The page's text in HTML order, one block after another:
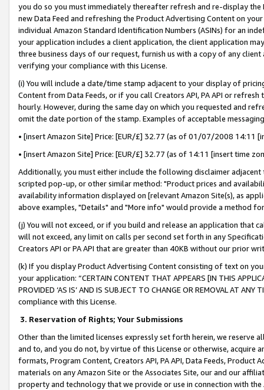
you do so you must immediately thereafter refresh and re-display the
new Data Feed and refreshing the Product Advertising Content on
individual Amazon Standard Identification Numbers (ASINs) for an
your application includes a client application, the client application
three business days of our request, furnish us with a copy of any
verifying your compliance with this License.
(i) You will include a date/time stamp adjacent to your display of
Content from Data Feeds, or if you call Creators API, PA API or
hourly. However, during the same day on which you requested and
omit the date portion of the stamp. Examples of acceptable
• [insert Amazon Site] Price: [EUR/£] 32.77 (as of 01/07/2008 14:11
• [insert Amazon Site] Price: [EUR/£] 32.77 (as of 14:11 [insert time
Additionally, you must either include the following disclaimer
scripted pop-up, or other similar method: "Product prices and
availability information displayed on [relevant Amazon Site(s), as
above examples, "Details" and "More info" would provide a method
(j) You will not exceed, or if you build and release an application that
will not exceed, any limit on calls per second set forth in any
Creators API or PA API that are greater than 40KB without our prior
(k) If you display Product Advertising Content consisting of text on
your application: “CERTAIN CONTENT THAT APPEARS [IN THIS
PROVIDED ‘AS IS’ AND IS SUBJECT TO CHANGE OR REMOVAL AT
compliance with this License.
3. Reservation of Rights; Your Submissions
Other than the limited licenses expressly set forth herein, we
and to, and you do not, by virtue of this License or otherwise, acquire
formats, Program Content, Creators API, PA API, Data Feeds,
materials on any Amazon Site or the Associates Site, our and our
property and technology that we provide or use in connection with